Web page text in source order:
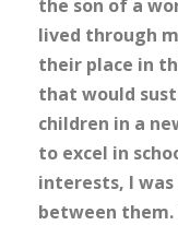
the son of a
lived through
their place in
that would
children in a
to excel in
interests, I
between